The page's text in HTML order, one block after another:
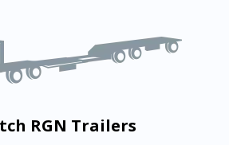
RGN Trailers